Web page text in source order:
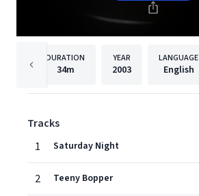
DURATION
34m
YEAR
2003
LANGUAGE
English
Tracks
1
Saturday Night
2 Teeny Bopper